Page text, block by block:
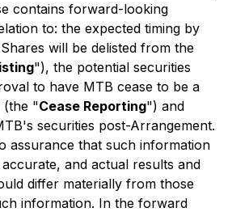
contains forward-looking
to: the expected timing by
will be delisted from the
"), the potential securities
to have MTB cease to be a
(the "Cease Reporting") and
securities post-Arrangement.
assurance that such information
and actual results and
differ materially from those
information. In the forward